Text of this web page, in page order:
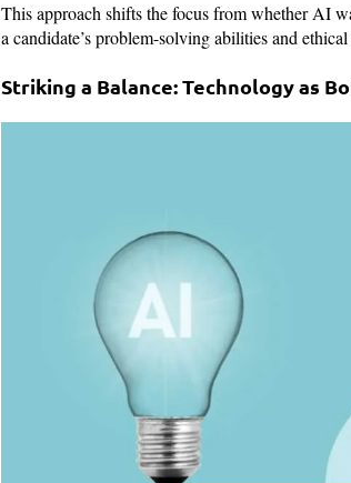
This approach shifts the focus from whether AI
a candidate’s problem-solving abilities and
Striking a Balance: Technology as